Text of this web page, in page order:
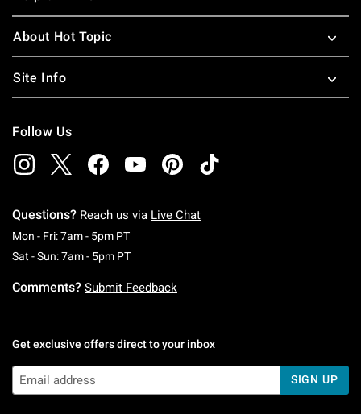
About Hot Topic
Site Info
Follow Us
Questions? Reach us via Live Chat
Mon - Fri: 7am - 5pm PTMonday To Friday: 7 AM To 5 PM Pacific Time
Sat - Sun: 7am - 5pm PTSaturday To Sunday: 7 AM To 5 PM Pacific
Comments? Submit Feedback
Get exclusive offers direct to your inbox
SIGN UP